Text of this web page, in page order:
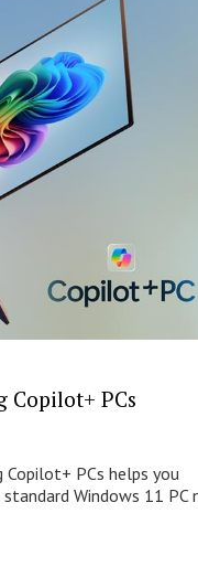
Copilot+ PCs
Copilot+ PCs helps you
Windows 11 PC